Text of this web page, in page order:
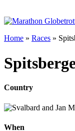
Home » Races »
Country
When